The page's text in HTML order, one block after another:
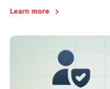
Learn more